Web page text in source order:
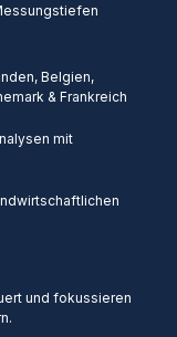
Belgien,
& Frankreich
mit
und fokussieren